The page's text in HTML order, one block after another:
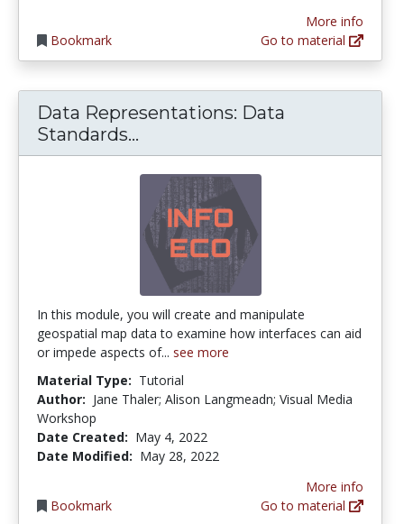
Bookmark
More info
Go to material
Data Representations: Data
Standards...
In this module, you will create and manipulate
geospatial map data to examine how interfaces can aid
or impede aspects of... see more
Material Type: Tutorial
Author: Jane Thaler; Alison Langmeadn; Visual Media
Workshop
Date Created: May 4, 2022
Date Modified: May 28, 2022
Bookmark
More info
Go to material